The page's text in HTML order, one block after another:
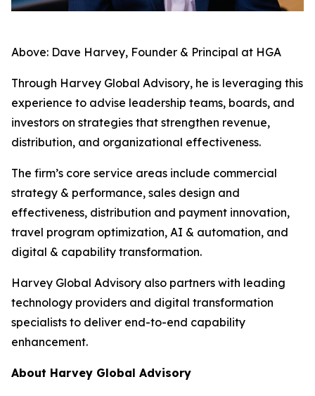
Above: Dave Harvey, Founder & Principal at HGA
Through Harvey Global Advisory, he is leveraging this
experience to advise leadership teams, boards, and
investors on strategies that strengthen revenue,
distribution, and organizational effectiveness.
The firm’s core service areas include commercial
strategy & performance, sales design and
effectiveness, distribution and payment innovation,
travel program optimization, AI & automation, and
digital & capability transformation.
Harvey Global Advisory also partners with leading
technology providers and digital transformation
specialists to deliver end-to-end capability
enhancement.
About Harvey Global Advisory